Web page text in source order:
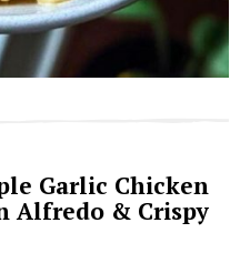
Garlic Chicken
Alfredo & Crispy